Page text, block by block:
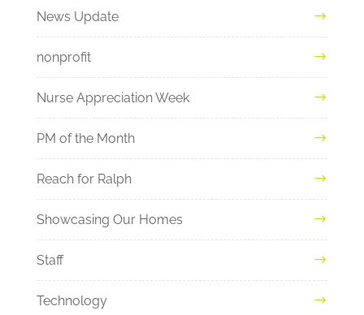
News Update
nonprofit
Nurse Appreciation Week
PM of the Month
Reach for Ralph
Showcasing Our Homes
Staff
Technology